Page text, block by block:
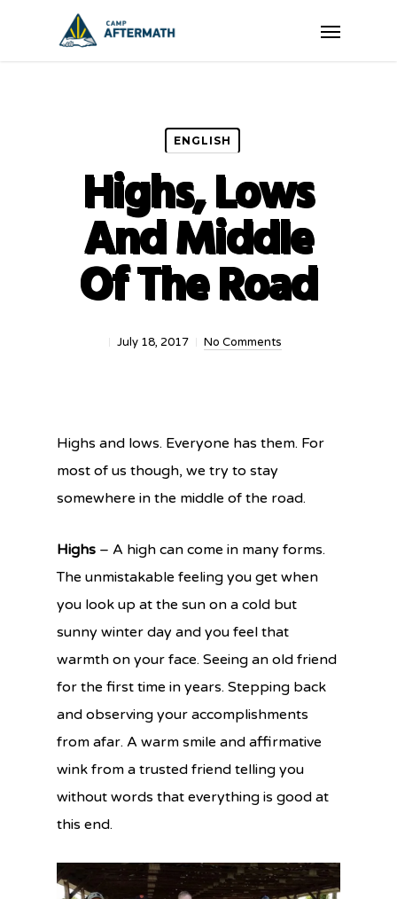
Menu
ENGLISH
Highs, Lows
And Middle
Of The Road
July 18, 2017 No Comments
Highs and lows. Everyone has them. For
most of us though, we try to stay
somewhere in the middle of the road.
Highs – A high can come in many forms.
The unmistakable feeling you get when
you look up at the sun on a cold but
sunny winter day and you feel that
warmth on your face. Seeing an old friend
for the first time in years. Stepping back
and observing your accomplishments
from afar. A warm smile and affirmative
wink from a trusted friend telling you
without words that everything is good at
this end.